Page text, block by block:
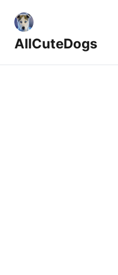
AllCuteDogs